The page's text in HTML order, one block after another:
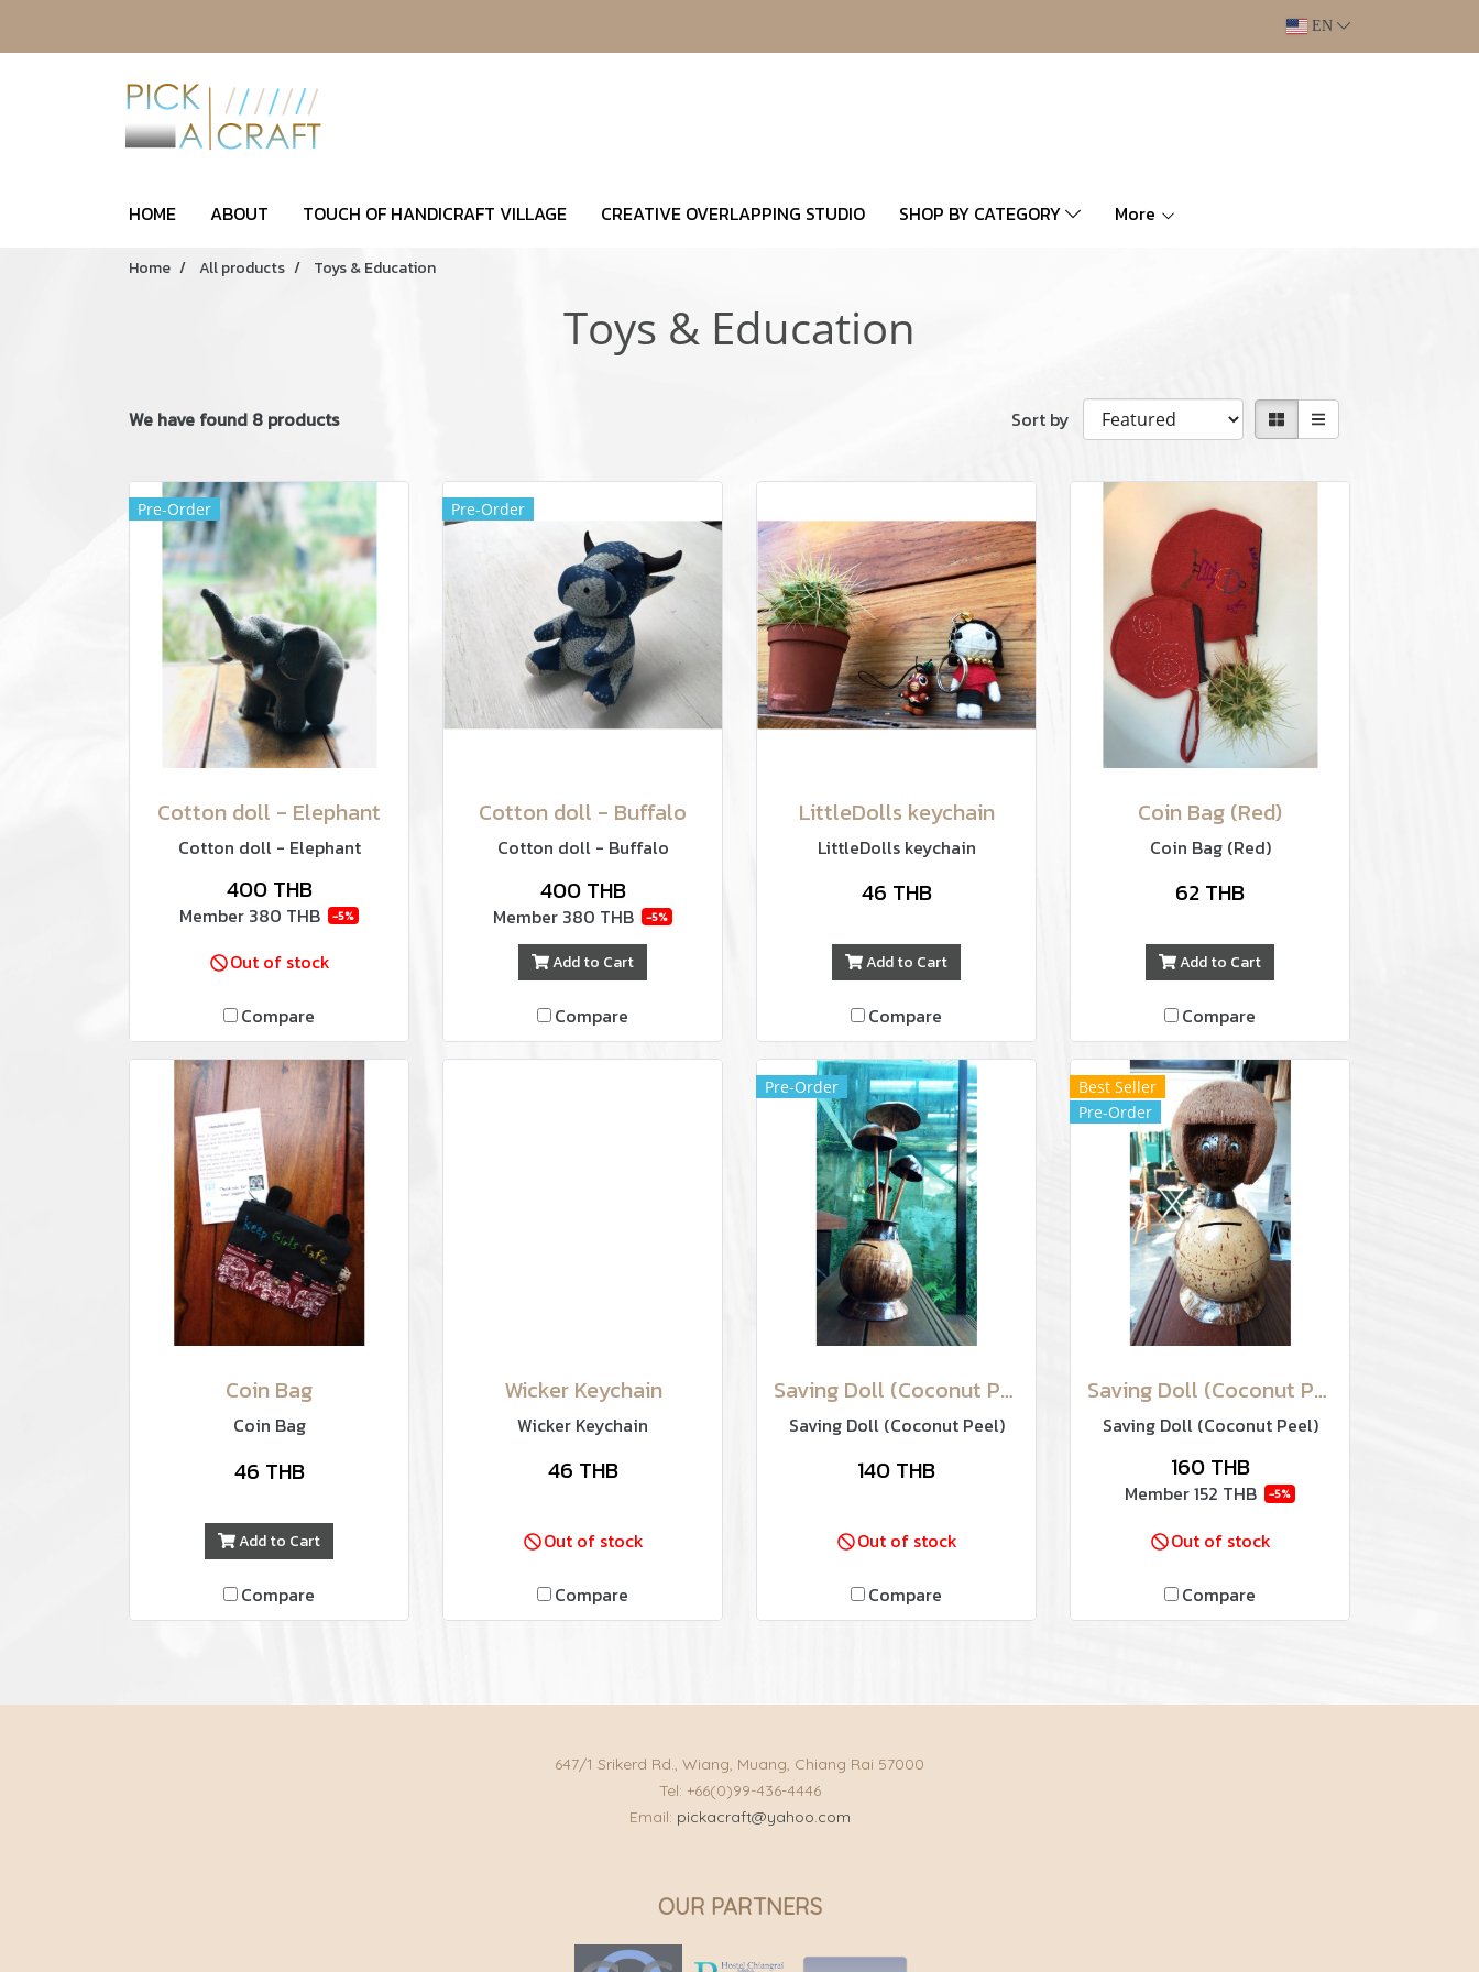
EN
HOME ABOUT TOUCH OF HANDICRAFT VILLAGE CREATIVE OVERLAPPING STUDIO SHOP BY CATEGORY More
Home All products Toys & Education
Toys & Education
We have found 8 products Sort by
Pre-Order
Cotton doll - Elephant
Cotton doll - Elephant
400 THB
Member 380 THB -5%
Out of stock
Compare
Pre-Order
Cotton doll - Buffalo
Cotton doll - Buffalo
400 THB
Member 380 THB -5%
Add to Cart
Compare
LittleDolls keychain
LittleDolls keychain
46 THB
Add to Cart
Compare
Coin Bag (Red)
Coin Bag (Red)
62 THB
Add to Cart
Compare
Coin Bag
Coin Bag
46 THB
Add to Cart
Compare
Wicker Keychain
Wicker Keychain
46 THB
Out of stock
Compare
Pre-Order
Saving Doll (Coconut Peel)
Saving Doll (Coconut Peel)
140 THB
Out of stock
Compare
Best Seller
Pre-Order
Saving Doll (Coconut Peel)
Saving Doll (Coconut Peel)
160 THB
Member152 THB -5%
Out of stock
Compare
647/1 Srikerd Rd., Wiang, Muang, Chiang Rai 57000
Tel: +66(0)99-436-4446
Email: pickacraft@yahoo.com
OUR PARTNERS